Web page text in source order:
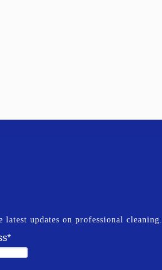
latest updates on professional cleaning.
*